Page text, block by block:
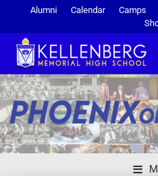
Alumni Calendar Camps